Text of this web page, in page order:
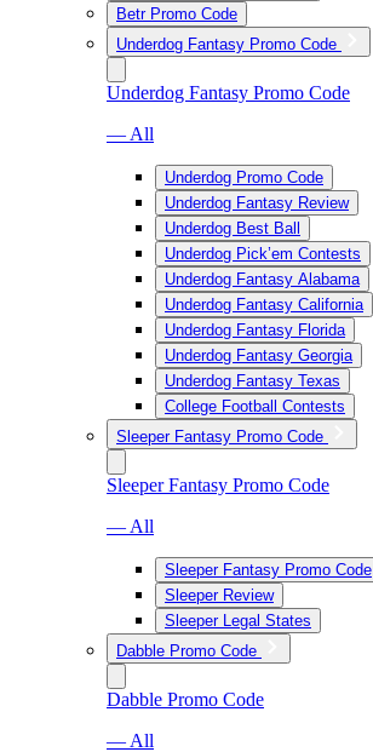
Betr Promo Code
Underdog Fantasy Promo Code
Underdog Fantasy Promo Code
— All
Underdog Promo Code
Underdog Fantasy Review
Underdog Best Ball
Underdog Pick’em Contests
Underdog Fantasy Alabama
Underdog Fantasy California
Underdog Fantasy Florida
Underdog Fantasy Georgia
Underdog Fantasy Texas
College Football Contests
Sleeper Fantasy Promo Code
Sleeper Fantasy Promo Code
— All
Sleeper Fantasy Promo Code
Sleeper Review
Sleeper Legal States
Dabble Promo Code
Dabble Promo Code
— All